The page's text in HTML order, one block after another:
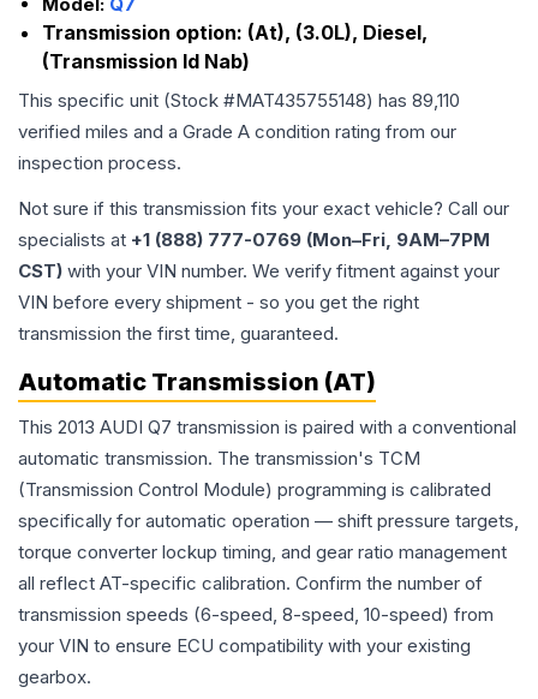
Model: Q7
Transmission option: (At), (3.0L), Diesel,
(Transmission Id Nab)
This specific unit (Stock #MAT435755148) has 89,110
verified miles and a Grade A condition rating from our
inspection process.
Not sure if this transmission fits your exact vehicle? Call our
specialists at +1 (888) 777-0769 (Mon–Fri, 9AM–7PM
CST) with your VIN number. We verify fitment against your
VIN before every shipment - so you get the right
transmission the first time, guaranteed.
Automatic Transmission (AT)
This 2013 AUDI Q7 transmission is paired with a conventional
automatic transmission. The transmission's TCM
(Transmission Control Module) programming is calibrated
specifically for automatic operation — shift pressure targets,
torque converter lockup timing, and gear ratio management
all reflect AT-specific calibration. Confirm the number of
transmission speeds (6-speed, 8-speed, 10-speed) from
your VIN to ensure ECU compatibility with your existing
gearbox.